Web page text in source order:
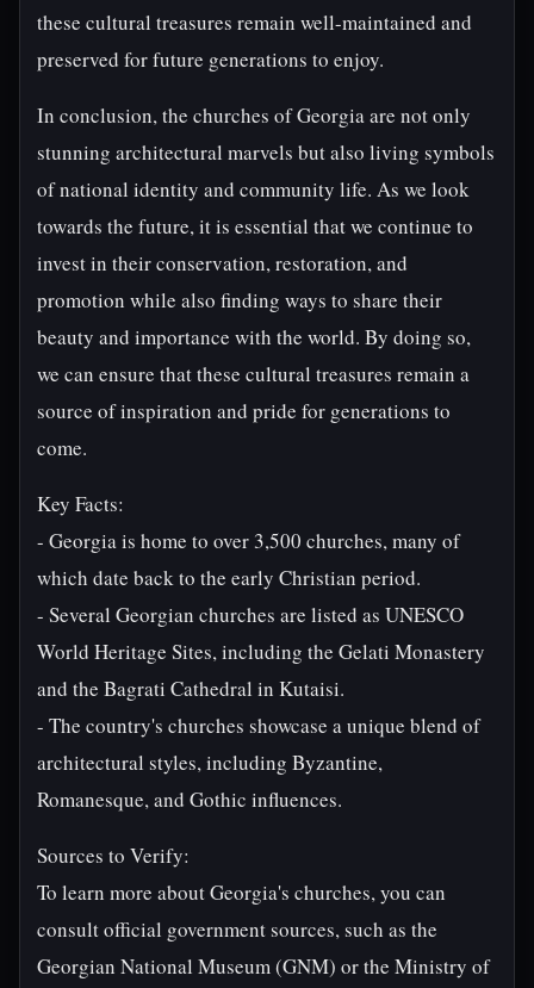
these cultural treasures remain well-maintained and
preserved for future generations to enjoy.
In conclusion, the churches of Georgia are not only
stunning architectural marvels but also living symbols
of national identity and community life. As we look
towards the future, it is essential that we continue to
invest in their conservation, restoration, and
promotion while also finding ways to share their
beauty and importance with the world. By doing so,
we can ensure that these cultural treasures remain a
source of inspiration and pride for generations to
come.
Key Facts:
- Georgia is home to over 3,500 churches, many of
which date back to the early Christian period.
- Several Georgian churches are listed as UNESCO
World Heritage Sites, including the Gelati Monastery
and the Bagrati Cathedral in Kutaisi.
- The country's churches showcase a unique blend of
architectural styles, including Byzantine,
Romanesque, and Gothic influences.
Sources to Verify:
To learn more about Georgia's churches, you can
consult official government sources, such as the
Georgian National Museum (GNM) or the Ministry of